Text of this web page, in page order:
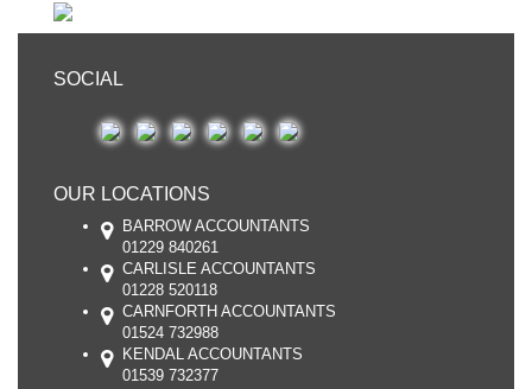
SOCIAL
OUR LOCATIONS
BARROW ACCOUNTANTS
01229 840261
CARLISLE ACCOUNTANTS
01228 520118
CARNFORTH ACCOUNTANTS
01524 732988
KENDAL ACCOUNTANTS
01539 732377